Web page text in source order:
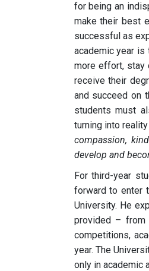
for being an
make their best
successful as
academic year
more effort, stay
receive their
and succeed on
students must
turning into
compassion,
develop and
For third-year
forward to enter
University. He
provided – from
competitions,
year. The
only in academic